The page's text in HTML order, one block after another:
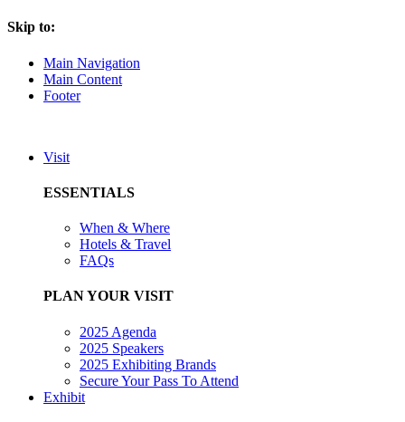
Skip to:
Main Navigation
Main Content
Footer
Visit
ESSENTIALS
When & Where
Hotels & Travel
FAQs
PLAN YOUR VISIT
2025 Agenda
2025 Speakers
2025 Exhibiting Brands
Secure Your Pass To Attend
Exhibit